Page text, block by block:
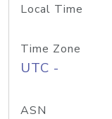
Local Time
Time Zone
UTC -
ASN